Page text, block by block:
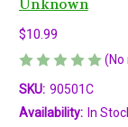
Unknown
$10.99
(No
SKU: 90501C
Availability: In